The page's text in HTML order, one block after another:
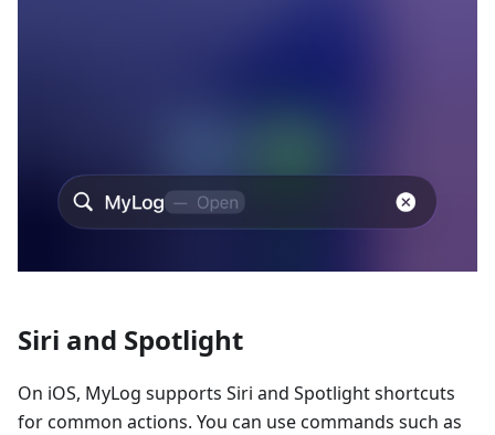
Siri and Spotlight
On iOS, MyLog supports Siri and Spotlight shortcuts
for common actions. You can use commands such as